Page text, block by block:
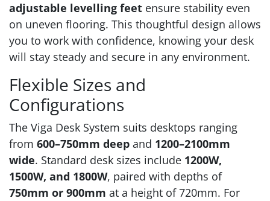
adjustable levelling feet ensure stability even
on uneven flooring. This thoughtful design allows
you to work with confidence, knowing your desk
will stay steady and secure in any environment.
Flexible Sizes and
Configurations
The Viga Desk System suits desktops ranging
from 600–750mm deep and 1200–2100mm
wide. Standard desk sizes include 1200W,
1500W, and 1800W, paired with depths of
750mm or 900mm at a height of 720mm. For